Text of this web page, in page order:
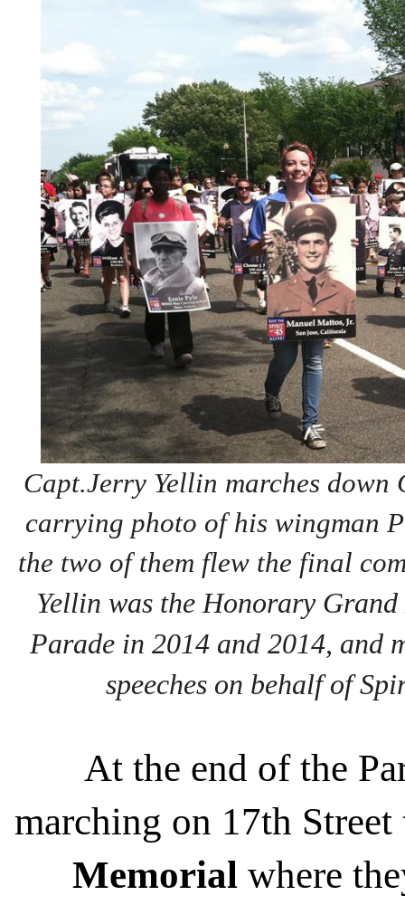
Capt.Jerry Yellin marches
carrying photo of his wingman
the two of them flew the final
Yellin was the Honorary
Parade in 2014 and 2014, and
speeches on behalf of
At the end of the
marching on 17th
Memorial where